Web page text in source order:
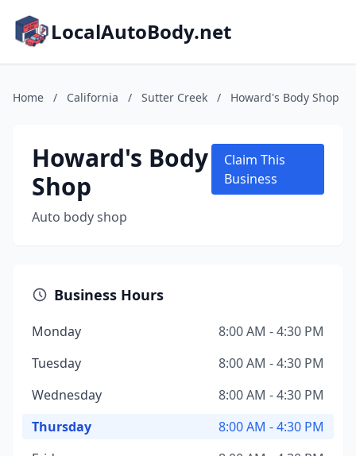
LocalAutoBody.net
Home / California / Sutter Creek / Howard's Body Shop
Howard's Body
Shop
Auto body shop
Claim This
Business
Business Hours
Monday
8:00 AM - 4:30 PM
Tuesday
8:00 AM - 4:30 PM
Wednesday
8:00 AM - 4:30 PM
Thursday
8:00 AM - 4:30 PM